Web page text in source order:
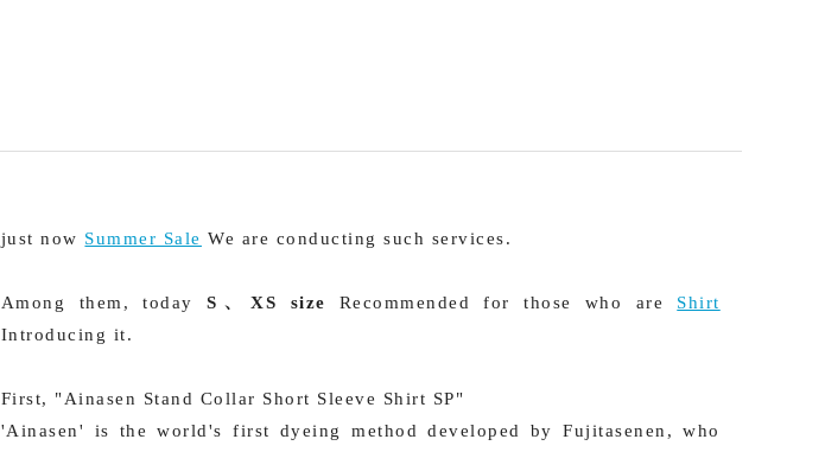
just now Summer Sale We are conducting such services.
Among them, todayS、XS size Recommended for those who are Shirt
Introducing it.
First, "Ainasen Stand Collar Short Sleeve Shirt SP"
'Ainasen' is the world's first dyeing method developed by Fujitasenen, who